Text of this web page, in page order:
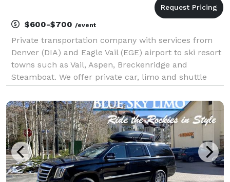
$600-$700 /event
Private transportation company with services from
Denver (DIA) and Eagle Vail (EGE) airport to ski resort
towns such as Vail, Aspen, Breckenridge and
Steamboat. We offer private car, limo and shuttle
personal transportation. Mr. Chauffeur is based out
of